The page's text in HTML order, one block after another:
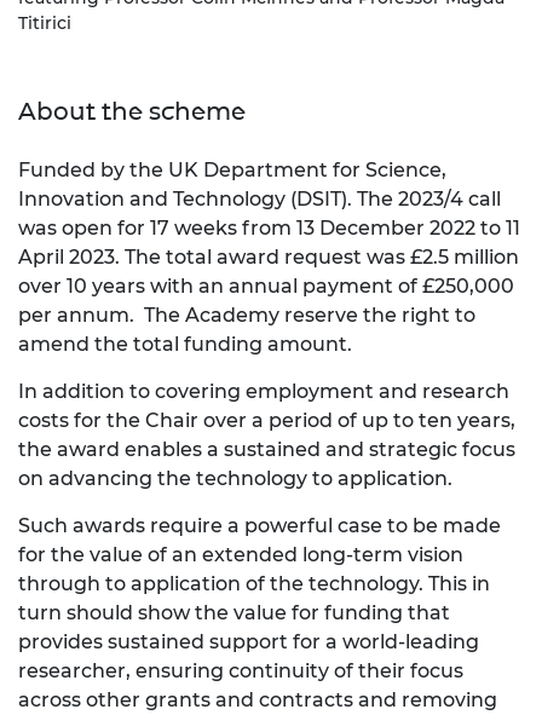
Titirici
About the scheme
Funded by the UK Department for Science,
Innovation and Technology (DSIT). The 2023/4 call
was open for 17 weeks from 13 December 2022 to 11
April 2023. The total award request was £2.5 million
over 10 years with an annual payment of £250,000
per annum. The Academy reserve the right to
amend the total funding amount.
In addition to covering employment and research
costs for the Chair over a period of up to ten years,
the award enables a sustained and strategic focus
on advancing the technology to application.
Such awards require a powerful case to be made
for the value of an extended long-term vision
through to application of the technology. This in
turn should show the value for funding that
provides sustained support for a world-leading
researcher, ensuring continuity of their focus
across other grants and contracts and removing